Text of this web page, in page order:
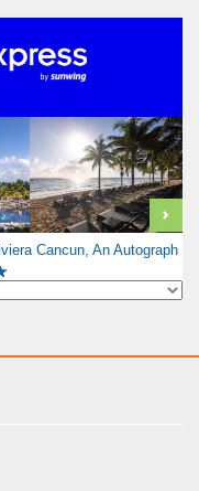
Cancun, An Autograph